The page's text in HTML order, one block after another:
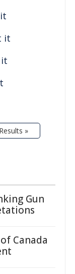
it
it
Results »
Gun
Canada